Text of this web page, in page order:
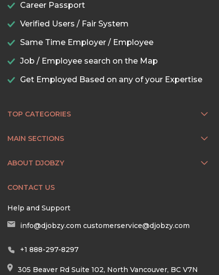
Career Passport
Verified Users / Fair System
Same Time Employer / Employee
Job / Employee search on the Map
Get Employed Based on any of your Expertise
TOP CATEGORIES
MAIN SECTIONS
ABOUT DJOBZY
CONTACT US
Help and Support
info@djobzy.com customerservice@djobzy.com
+1 888-297-8297
305 Beaver Rd Suite 102, North Vancouver, BC V7N